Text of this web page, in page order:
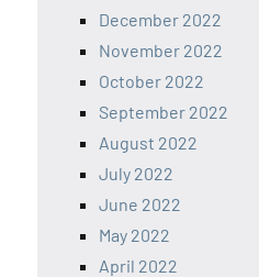
December 2022
November 2022
October 2022
September 2022
August 2022
July 2022
June 2022
May 2022
April 2022